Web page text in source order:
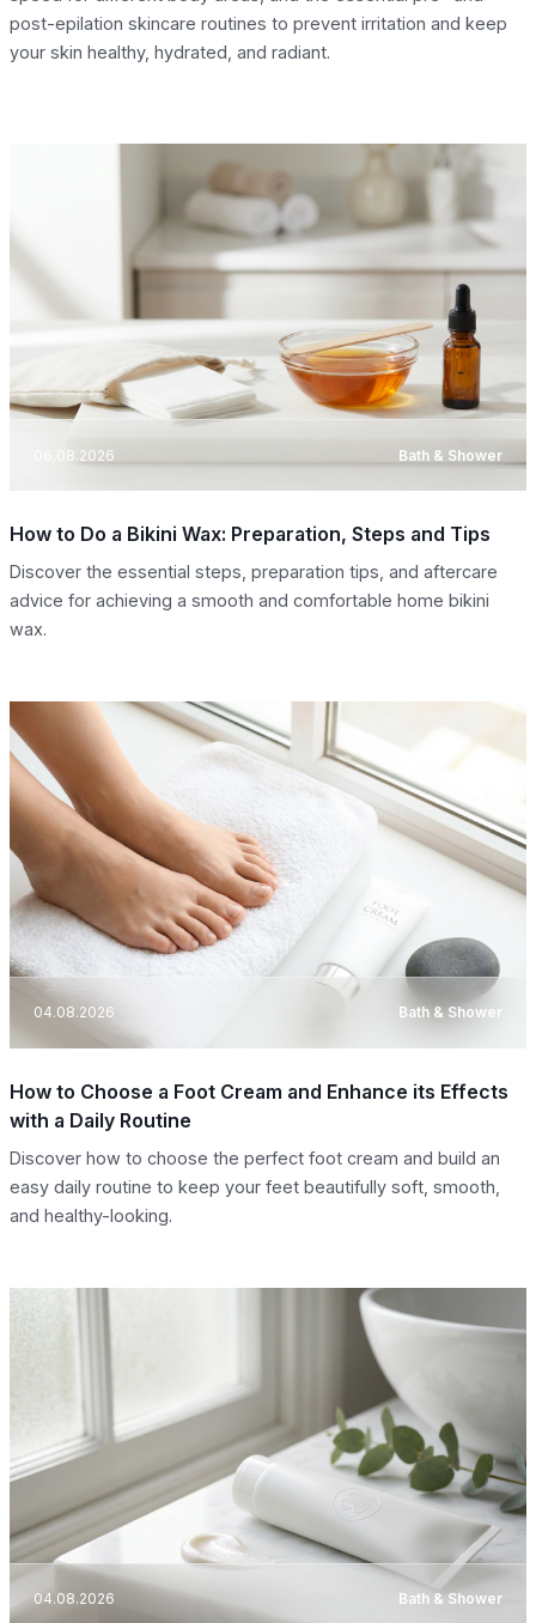
post-epilation skincare routines to prevent irritation and keep
your skin healthy, hydrated, and radiant.
06.08.2026 Bath & Shower
How to Do a Bikini Wax: Preparation, Steps and Tips
Discover the essential steps, preparation tips, and aftercare
advice for achieving a smooth and comfortable home bikini
wax.
04.08.2026 Bath & Shower
How to Choose a Foot Cream and Enhance its Effects
with a Daily Routine
Discover how to choose the perfect foot cream and build an
easy daily routine to keep your feet beautifully soft, smooth,
and healthy-looking.
04.08.2026 Bath & Shower